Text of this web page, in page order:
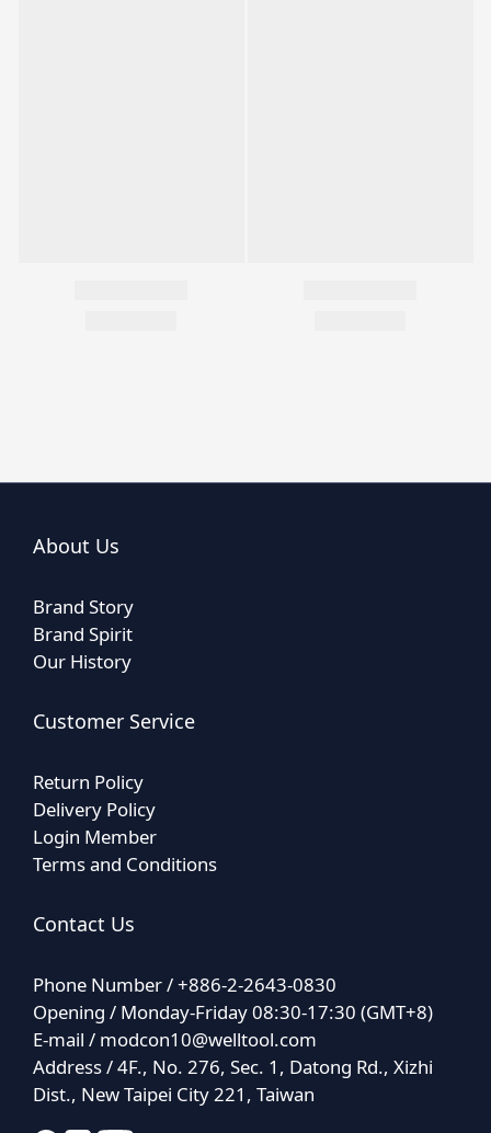
About Us
Brand Story
Brand Spirit
Our History
Customer Service
Return Policy
Delivery Policy
Login Member
Terms and Conditions
Contact Us
Phone Number / +886-2-2643-0830
Opening / Monday-Friday 08:30-17:30 (GMT+8)
E-mail / modcon10@welltool.com
Address / 4F., No. 276, Sec. 1, Datong Rd., Xizhi
Dist., New Taipei City 221, Taiwan